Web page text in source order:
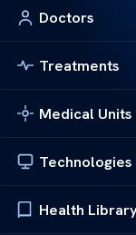
Doctors
Treatments
Medical Units
Technologies
Health
Danlos
are two distinct
despite their
and pose